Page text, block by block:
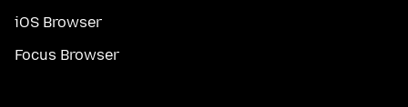
iOS Browser
Focus Browser